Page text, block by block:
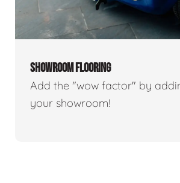
SHOWROOM FLOORING
Add the "wow factor" by
your showroom!